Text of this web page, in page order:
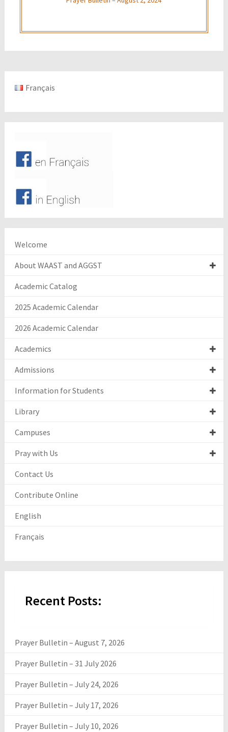
Français
Welcome
About WAAST and AGGST
Academic Catalog
2025 Academic Calendar
2026 Academic Calendar
Academics
Admissions
Information for Students
Library
Campuses
Pray with Us
Contact Us
Contribute Online
English
Français
Recent Posts:
Prayer Bulletin – August 7, 2026
Prayer Bulletin – 31 July 2026
Prayer Bulletin – July 24, 2026
Prayer Bulletin – July 17, 2026
Prayer Bulletin – July 10, 2026